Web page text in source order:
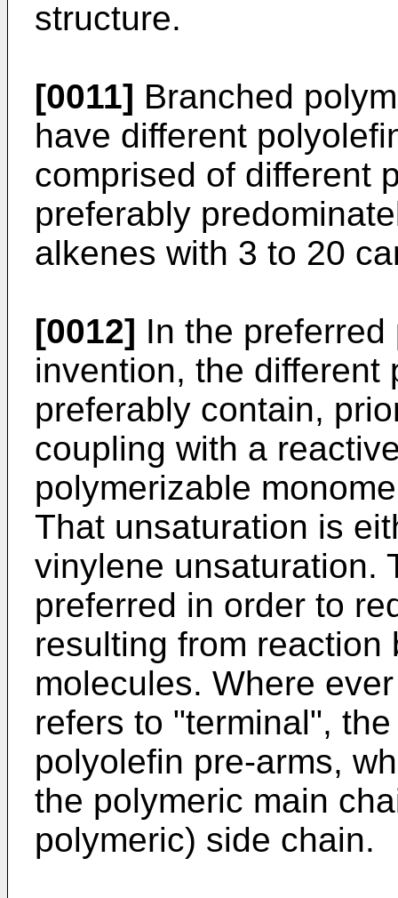
structure.
[0011] Branched
have different
comprised of different
preferably
alkenes with 3 to 20
[0012] In the
invention, the different
preferably contain,
coupling with a
polymerizable
That unsaturation is
vinylene unsaturation.
preferred in order to
resulting from reaction
molecules. Where
refers to "terminal",
polyolefin pre-arms,
the polymeric main
polymeric) side chain.